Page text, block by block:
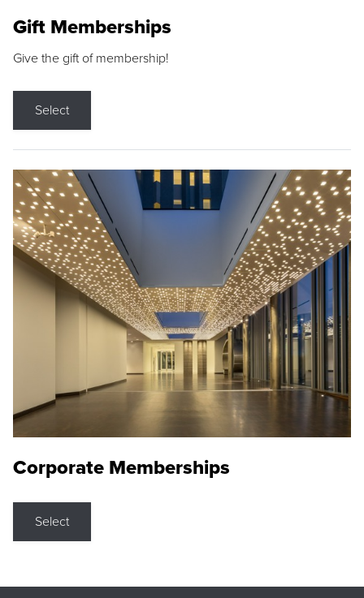
Gift Memberships
Give the gift of membership!
Select
Corporate Memberships
Select